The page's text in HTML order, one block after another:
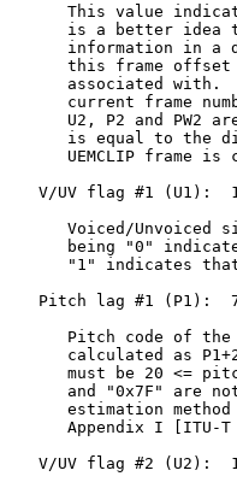
This value
is a better idea
information in a
this frame
associated with.
current frame
U2, P2 and PW2
is equal to the
UEMCLIP frame is
V/UV flag #1 (U1):
Voiced/Unvoiced
being "0"
"1" indicates
Pitch lag #1 (P1):
Pitch code of
calculated as
must be 20 <=
and "0x7F" are
estimation
Appendix I [ITU-T
V/UV flag #2 (U2):